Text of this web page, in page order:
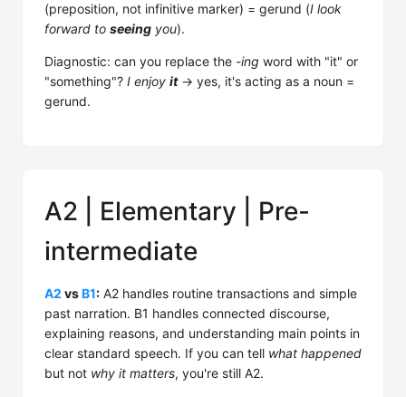
(preposition, not infinitive marker) = gerund (I look
forward to seeing you).
Diagnostic: can you replace the -ing word with "it" or
"something"? I enjoy it→ yes, it's acting as a noun =
gerund.
A2 | Elementary | Pre-
intermediate
A2 vsB1: A2 handles routine transactions and simple
past narration. B1 handles connected discourse,
explaining reasons, and understanding main points in
clear standard speech. If you can tell what happened
but not why it matters, you're still A2.